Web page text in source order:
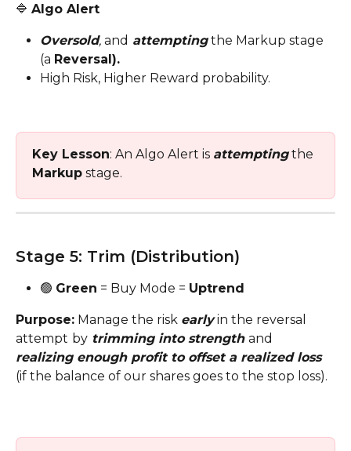
🔷 Algo Alert
Oversold, and attempting the Markup stage
(a Reversal).
High Risk, Higher Reward probability.
Key Lesson: An Algo Alert is attempting the
Markup stage.
Stage 5: Trim (Distribution)
🟢 Green = Buy Mode = Uptrend
Purpose: Manage the risk early in the reversal
attempt by trimming into strength and
realizing enough profit to offset a realized loss
(if the balance of our shares goes to the stop loss).